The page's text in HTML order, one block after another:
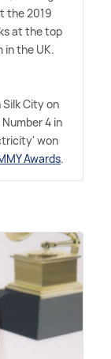
the 2019
at the top
in the UK.
City on
4 in
won
Awards.